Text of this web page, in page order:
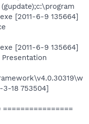
[2011-6-9 135664]
[2011-6-9 135664]
Presentation
3-18 753504]